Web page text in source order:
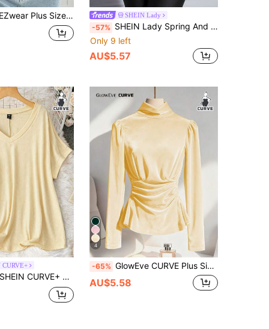
Commute Simple Solid Color Turtleneck Long Sleeve Fitted Sweater, Autumn/Winter SHEIN Lady
-57% SHEIN Lady Spring And Summer Autumn And Winter Elegant Black Knitted Round Neck Long Sleeve Contrast Mesh Plus Size T-Shirts Halloween Plus Halloween Clothes
Only 9 left
AU$5.57
CURVE+
CURVE+ Plus Size Casual Minimalist V-Neck Loose Knit T-Shirt Dress
4
-65% GlowEve CURVE Plus Size Elegant Commuter Solid Color Stand Collar Ruched Waist T-Shirt
AU$5.58